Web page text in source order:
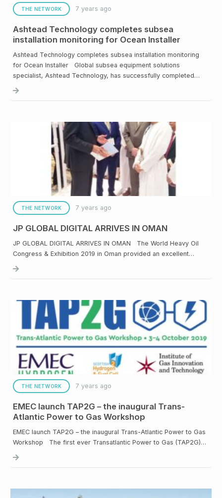
THE NETWORK 7 years ago
Ashtead Technology completes subsea
installation monitoring for Ocean Installer
Ashtead Technology completes subsea installation monitoring
for Ocean Installer Global subsea equipment solutions
specialist, Ashtead Technology, has successfully completed…
THE NETWORK 7 years ago
JP GLOBAL DIGITAL ARRIVES IN OMAN
JP GLOBAL DIGITAL ARRIVES IN OMAN The World Heavy Oil
Congress & Exhibition 2019 in Oman provided an excellent…
THE NETWORK 7 years ago
EMEC launch TAP2G – the inaugural Trans-
Atlantic Power to Gas Workshop
EMEC launch TAP2G – the inaugural Trans-Atlantic Power to Gas
Workshop The first ever Transatlantic Power to Gas (TAP2G)…